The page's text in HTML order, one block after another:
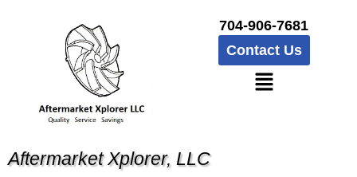
704-906-7681
Contact Us
Aftermarket Xplorer, LLC